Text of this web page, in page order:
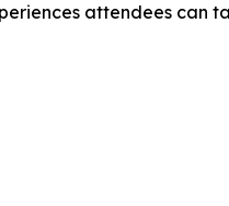
attendees can